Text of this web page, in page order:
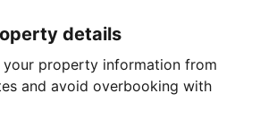
details
your property information from
and avoid overbooking with